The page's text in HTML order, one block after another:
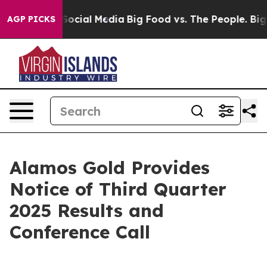
AGP PICKSon Social Media Big Food vs. The People. Big
Alamos Gold Provides
Notice of Third Quarter
2025 Results and
Conference Call